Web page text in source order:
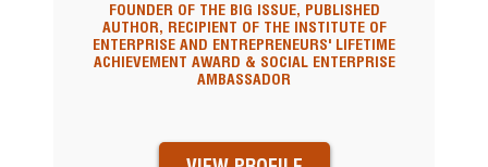
FOUNDER OF THE BIG ISSUE, PUBLISHED
AUTHOR, RECIPIENT OF THE INSTITUTE OF
ENTERPRISE AND ENTREPRENEURS' LIFETIME
ACHIEVEMENT AWARD & SOCIAL ENTERPRISE
AMBASSADOR